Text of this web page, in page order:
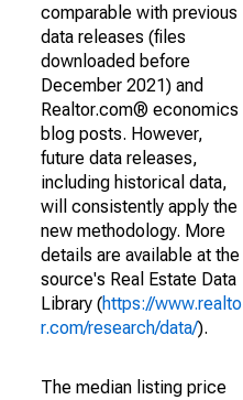
comparable with previous
data releases (files
downloaded before
December 2021) and
Realtor.com® economics
blog posts. However,
future data releases,
including historical data,
will consistently apply the
new methodology. More
details are available at the
source's Real Estate Data
Library (https://www.realto
r.com/research/data/).
The median listing price